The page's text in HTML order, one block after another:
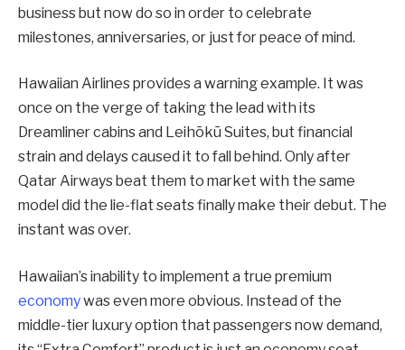
business but now do so in order to celebrate
milestones, anniversaries, or just for peace of mind.
Hawaiian Airlines provides a warning example. It was
once on the verge of taking the lead with its
Dreamliner cabins and Leihōkū Suites, but financial
strain and delays caused it to fall behind. Only after
Qatar Airways beat them to market with the same
model did the lie-flat seats finally make their debut. The
instant was over.
Hawaiian’s inability to implement a true premium
economywas even more obvious. Instead of the
middle-tier luxury option that passengers now demand,